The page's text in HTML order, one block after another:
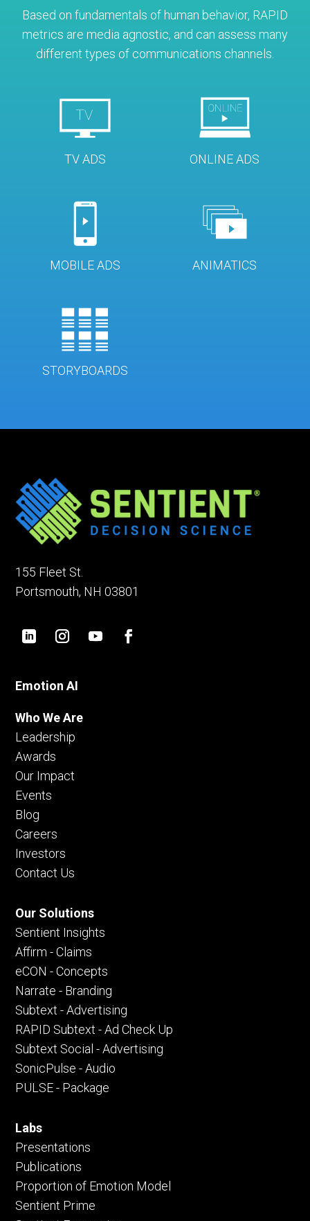
Based on fundamentals of human behavior, RAPID
metrics are media agnostic, and can assess many
different types of communications channels.
TV ADS ONLINE ADS
MOBILE ADS ANIMATICS
STORYBOARDS
155 Fleet St.
Portsmouth, NH 03801
Emotion AI
Who We Are
Leadership
Awards
Our Impact
Events
Blog
Careers
Investors
Contact Us
Our Solutions
Sentient Insights
Affirm - Claims
eCON - Concepts
Narrate - Branding
Subtext - Advertising
RAPID Subtext - Ad Check Up
Subtext Social - Advertising
SonicPulse - Audio
PULSE - Package
Labs
Presentations
Publications
Proportion of Emotion Model
Sentient Prime